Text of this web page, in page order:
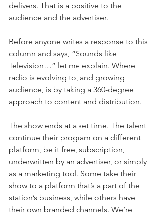
delivers. That is a positive to the
audience and the advertiser.
Before anyone writes a response to this
column and says, “Sounds like
Television…” let me explain. Where
radio is evolving to, and growing
audience, is by taking a 360-degree
approach to content and distribution.
The show ends at a set time. The talent
continue their program on a different
platform, be it free, subscription,
underwritten by an advertiser, or simply
as a marketing tool. Some take their
show to a platform that’s a part of the
station’s business, while others have
their own branded channels. We’re